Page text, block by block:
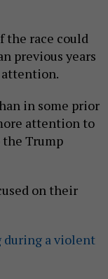
the race could
previous years
attention.
in some prior
attention to
Trump
on their
during a violent